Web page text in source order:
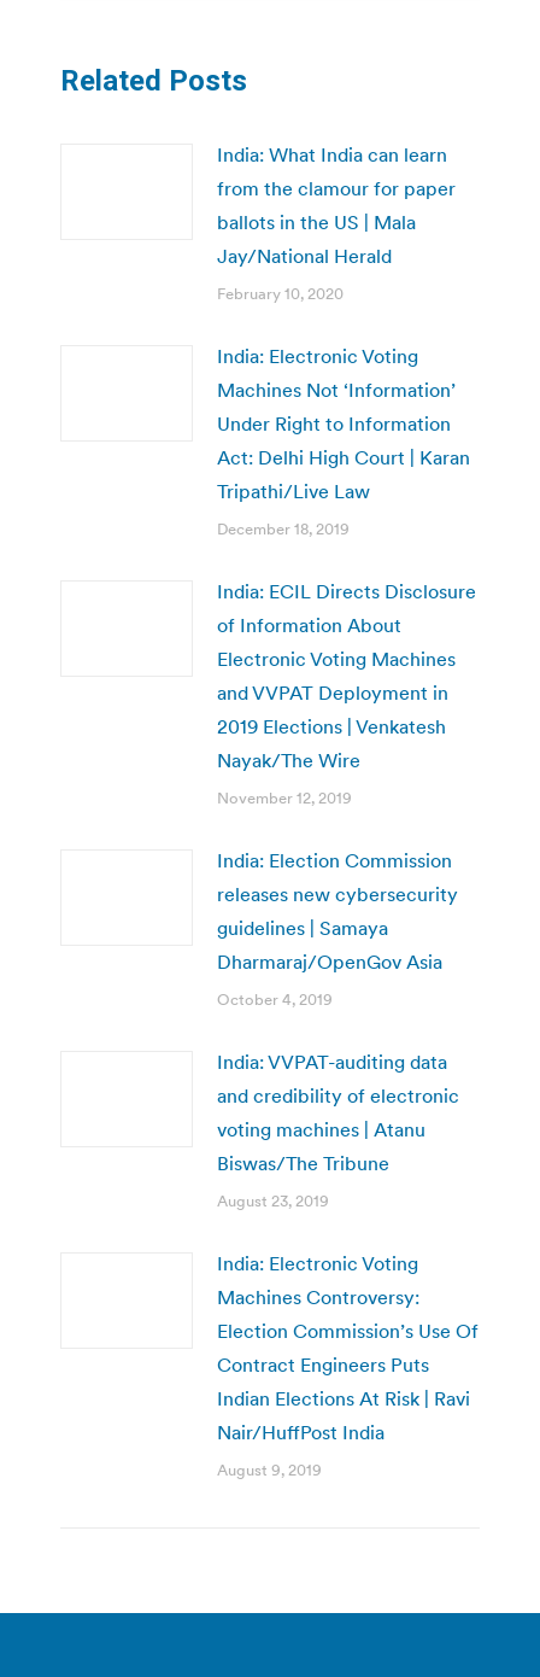
Related Posts
India: What India can learn
from the clamour for paper
ballots in the US | Mala
Jay/National Herald
February 10, 2020
India: Electronic Voting
Machines Not ‘Information’
Under Right to Information
Act: Delhi High Court | Karan
Tripathi/Live Law
December 18, 2019
India: ECIL Directs Disclosure
of Information About
Electronic Voting Machines
and VVPAT Deployment in
2019 Elections | Venkatesh
Nayak/The Wire
November 12, 2019
India: Election Commission
releases new cybersecurity
guidelines | Samaya
Dharmaraj/OpenGov Asia
October 4, 2019
India: VVPAT-auditing data
and credibility of electronic
voting machines | Atanu
Biswas/The Tribune
August 23, 2019
India: Electronic Voting
Machines Controversy:
Election Commission’s Use Of
Contract Engineers Puts
Indian Elections At Risk | Ravi
Nair/HuffPost India
August 9, 2019